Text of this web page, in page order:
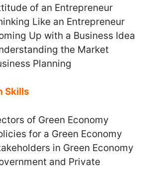
of an Entrepreneur
Like an Entrepreneur
Up with a Business Idea
the Market
Planning
Skills
of Green Economy
for a Green Economy
in Green Economy
and Private